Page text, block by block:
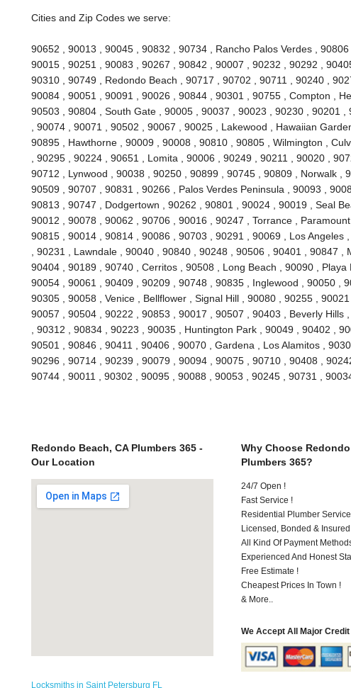
Cities and Zip Codes we serve:
90652 , 90013 , 90045 , 90832 , 90734 , Rancho Palos Verdes , 90806
90015 , 90251 , 90083 , 90267 , 90842 , 90007 , 90232 , 90292 ,
90310 , 90749 , Redondo Beach , 90717 , 90702 , 90711 , 90240 ,
90084 , 90051 , 90091 , 90026 , 90844 , 90301 , 90755 , Compton ,
90503 , 90804 , South Gate , 90005 , 90037 , 90023 , 90230 , 90201
, 90074 , 90071 , 90502 , 90067 , 90025 , Lakewood , Hawaiian
90895 , Hawthorne , 90009 , 90008 , 90810 , 90805 , Wilmington ,
, 90295 , 90224 , 90651 , Lomita , 90006 , 90249 , 90211 , 90020 ,
90712 , Lynwood , 90038 , 90250 , 90899 , 90745 , 90809 , Norwalk ,
90509 , 90707 , 90831 , 90266 , Palos Verdes Peninsula , 90093 ,
90813 , 90747 , Dodgertown , 90262 , 90801 , 90024 , 90019 , Seal
90012 , 90078 , 90062 , 90706 , 90016 , 90247 , Torrance ,
90815 , 90014 , 90814 , 90086 , 90703 , 90291 , 90069 , Los Angeles
, 90231 , Lawndale , 90040 , 90840 , 90248 , 90506 , 90401 , 90847 ,
90404 , 90189 , 90740 , Cerritos , 90508 , Long Beach , 90090 , Playa
90054 , 90061 , 90409 , 90209 , 90748 , 90835 , Inglewood , 90050 ,
90305 , 90058 , Venice , Bellflower , Signal Hill , 90080 , 90255 ,
90057 , 90504 , 90222 , 90853 , 90017 , 90507 , 90403 , Beverly Hills
, 90312 , 90834 , 90223 , 90035 , Huntington Park , 90049 , 90402 ,
90501 , 90846 , 90411 , 90406 , 90070 , Gardena , Los Alamitos ,
90296 , 90714 , 90239 , 90079 , 90094 , 90075 , 90710 , 90408 ,
90744 , 90011 , 90302 , 90095 , 90088 , 90053 , 90245 , 90731 ,
Redondo Beach, CA Plumbers 365 -
Our Location
Locksmiths in Saint Petersburg FL
Why Choose
Plumbers 365?
24/7 Open !
Fast Service !
Residential Plumber
Licensed, Bonded &
All Kind Of Payment
Experienced And Honest
Free Estimate !
Cheapest Prices In Town !
& More..
We Accept All Major